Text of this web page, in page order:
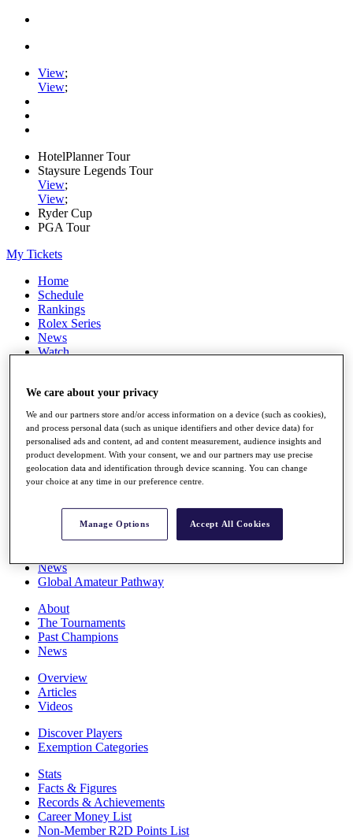
View;
View;
HotelPlanner Tour
Staysure Legends Tour
View;
View;
Ryder Cup
PGA Tour
My Tickets
Home
Schedule
Rankings
Rolex Series
News
Watch
Q School
Destinations
Full Schedule
All You Need to Know
Overview
Rankings
News
Global Amateur Pathway
About
The Tournaments
Past Champions
News
Overview
Articles
Videos
Discover Players
Exemption Categories
Stats
Facts & Figures
Records & Achievements
Career Money List
Non-Member R2D Points List
We care about your privacy
We and our partners store and/or access information on a device (such as cookies),
and process personal data (such as unique identifiers and other device data) for
personalised ads and content, ad and content measurement, audience insights and
product development. With your consent, we and our partners may use precise
geolocation data and identification through device scanning. You can change
your choice at any time in our preference centre.
Manage Options Accept All Cookies